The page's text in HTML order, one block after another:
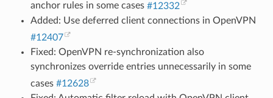
anchor rules in some cases #12332
Added: Use deferred client connections in OpenVPN
#12407
Fixed: OpenVPN re-synchronization also
synchronizes override entries unnecessarily in some
cases #12628